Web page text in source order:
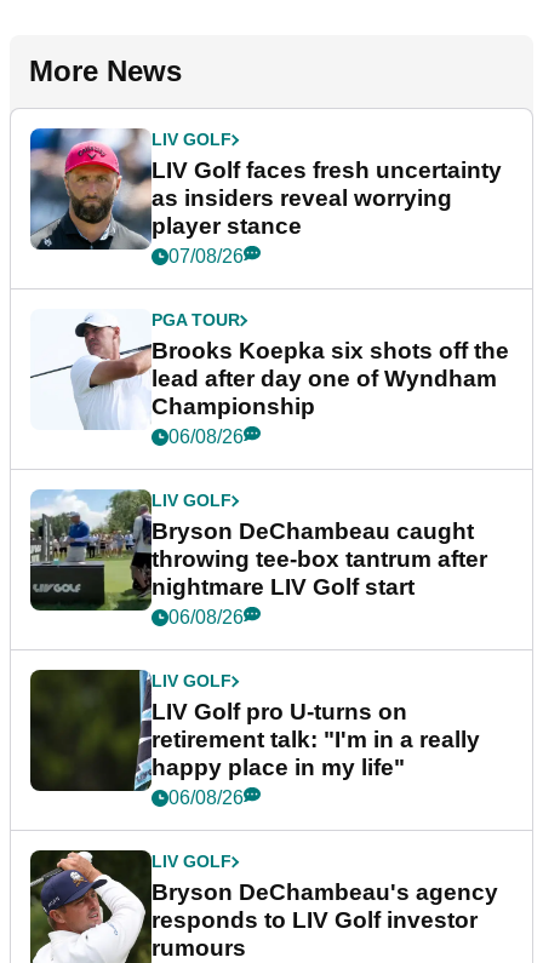
More News
LIV GOLF
LIV Golf faces fresh uncertainty
as insiders reveal worrying
player stance
07/08/26
PGA TOUR
Brooks Koepka six shots off the
lead after day one of Wyndham
Championship
06/08/26
LIV GOLF
Bryson DeChambeau caught
throwing tee-box tantrum after
nightmare LIV Golf start
06/08/26
LIV GOLF
LIV Golf pro U-turns on
retirement talk: "I'm in a really
happy place in my life"
06/08/26
LIV GOLF
Bryson DeChambeau's agency
responds to LIV Golf investor
rumours